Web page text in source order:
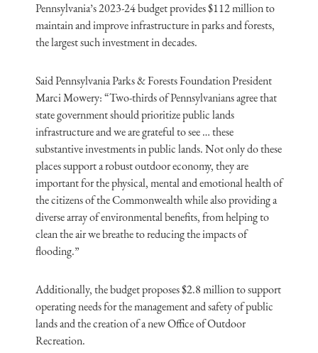
Pennsylvania’s 2023-24 budget provides $112 million to
maintain and improve infrastructure in parks and forests,
the largest such investment in decades.
Said Pennsylvania Parks & Forests Foundation President
Marci Mowery: “Two-thirds of Pennsylvaniansagree that
state government should prioritize public lands
infrastructure and we are grateful to see … these
substantive investments in public lands. Not only do these
places support a robust outdoor economy, they are
important for the physical, mental and emotional health of
the citizens of the Commonwealth while also providing a
diverse array of environmental benefits, from helping to
clean the air we breathe to reducing the impacts of
flooding.”
Additionally, the budget proposes $2.8 million to support
operating needs for the management and safety of public
lands and the creation of a new Office of Outdoor
Recreation.